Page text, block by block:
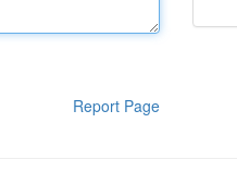
Report Page